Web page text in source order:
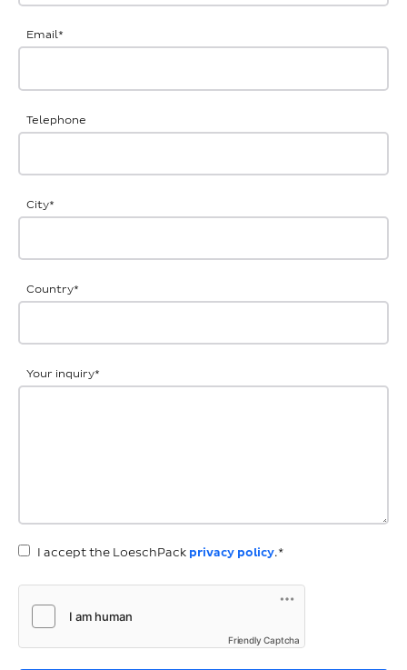
Email*
Telephone
City*
Country*
Your inquiry*
I accept the LoeschPack privacy policy.*
Friendly Captcha